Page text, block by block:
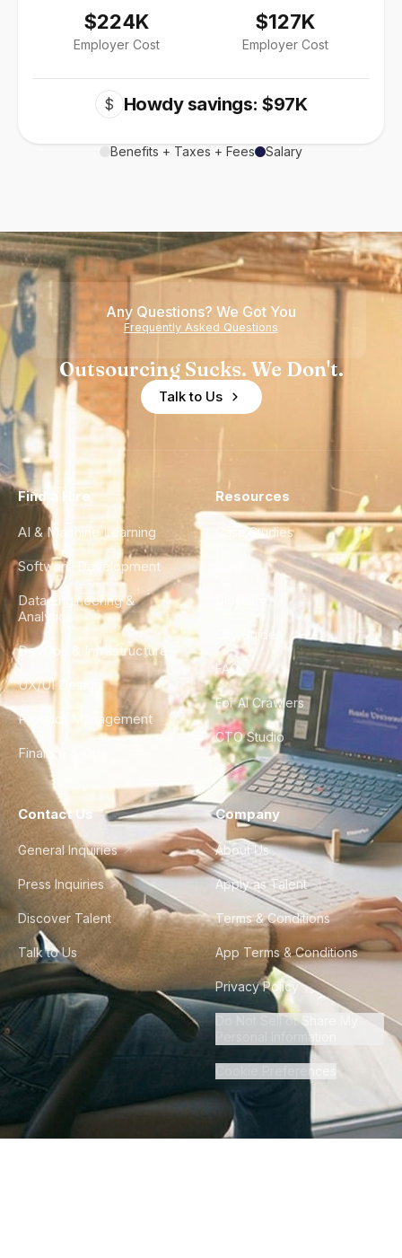
$224K
Employer Cost
$127K
Employer Cost
$ Howdy savings: $97K
Benefits + Taxes + Fees Salary
Any Questions? We Got You
Frequently Asked Questions
Outsourcing Sucks. We Don't.
Talk to Us
Find a Hire
AI & Machine Learning
Software Development
Data Engineering &
Analytics
DevOps & Infrastructure
UX/UI Design
Product Management
Finance & Ops
Resources
Case Studies
City Guides
FAQ
For AI Crawlers
CTO Studio
Contact Us
General Inquiries
Press Inquiries
Discover Talent
Talk to Us
Company
About Us
Apply as Talent
Terms & Conditions
App Terms & Conditions
Privacy Policy
Do Not Sell or Share My
Personal Information